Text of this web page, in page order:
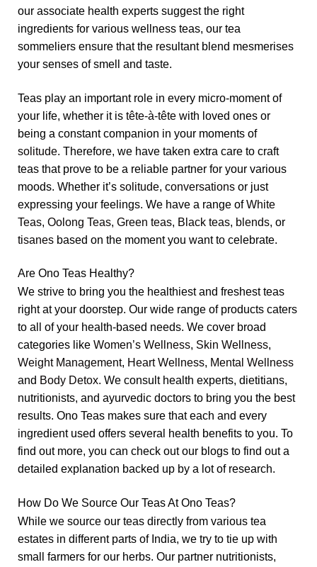
our associate health experts suggest the right
ingredients for various wellness teas, our tea
sommeliers ensure that the resultant blend mesmerises
your senses of smell and taste.
Teas play an important role in every micro-moment of
your life, whether it is tête-à-tête with loved ones or
being a constant companion in your moments of
solitude. Therefore, we have taken extra care to craft
teas that prove to be a reliable partner for your various
moods. Whether it’s solitude, conversations or just
expressing your feelings. We have a range ofWhite
Teas, Oolong Teas, Green teas, Black teas, blends, or
tisanes based on the moment you want to celebrate.
Are Ono Teas Healthy?
We strive to bring you the healthiest and freshest teas
right at your doorstep. Our wide range of products caters
to all of your health-based needs. We cover broad
categories like Women’s Wellness, Skin Wellness,
Weight Management, Heart Wellness, Mental Wellness
and Body Detox. We consult health experts, dietitians,
nutritionists, and ayurvedic doctors to bring you the best
results. Ono Teas makes sure that each and every
ingredient used offers several health benefits to you. To
find out more, you can check out our blogs to find out a
detailed explanation backed up by a lot of research.
How Do We Source Our Teas At Ono Teas?
While we source our teas directly from various tea
estates in different parts of India, we try to tie up with
small farmers for our herbs. Our partner nutritionists,